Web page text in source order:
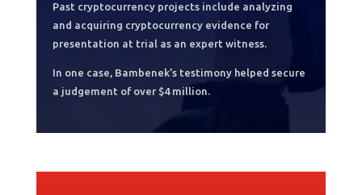
Past cryptocurrency projects include analyzing
and acquiring cryptocurrency evidence for
presentation at trial as an expert witness.
In one case, Bambenek’s testimony helped secure
a judgement of over $4 million.